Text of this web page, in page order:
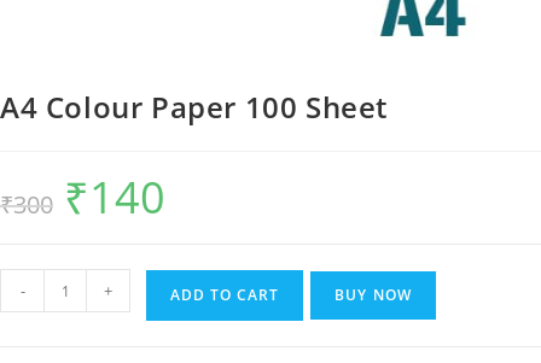
A4 Colour Paper 100 Sheet
₹300
Original
price
was:
₹140
Colour
- + ADD TO CART BUY NOW